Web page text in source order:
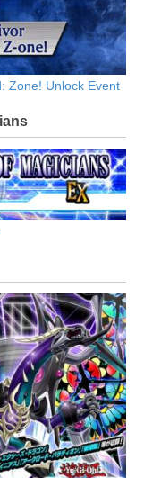
Zone! Unlock Event